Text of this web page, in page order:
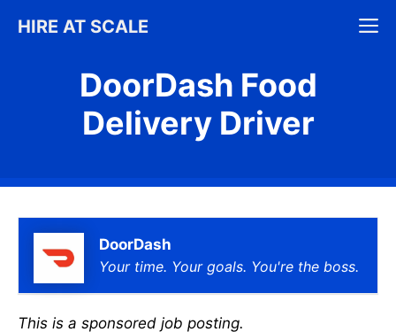
HIRE AT SCALE
DoorDash Food
Delivery Driver
DoorDash
Your time. Your goals. You're the boss.
This is a sponsored job posting.